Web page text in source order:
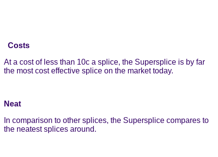
Costs
At a cost of less than 10c a splice, the Supersplice is by far
the most cost effective splice on the market today.
Neat
In comparison to other splices, the Supersplice compares to
the neatest splices around.